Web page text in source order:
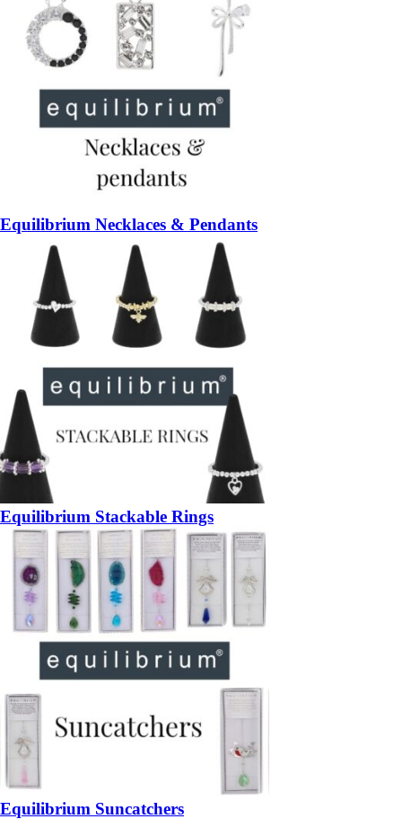
Equilibrium Necklaces & Pendants
Equilibrium Stackable Rings
Equilibrium Suncatchers